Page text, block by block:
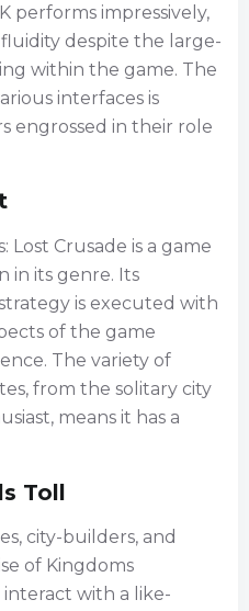
performs impressively,
despite the large-
within the game. The
interfaces is
engrossed in their role
Lost Crusade is a game
in its genre. Its
is executed with
of the game
The variety of
from the solitary city
means it has a
Toll
city-builders, and
of Kingdoms
with a like-